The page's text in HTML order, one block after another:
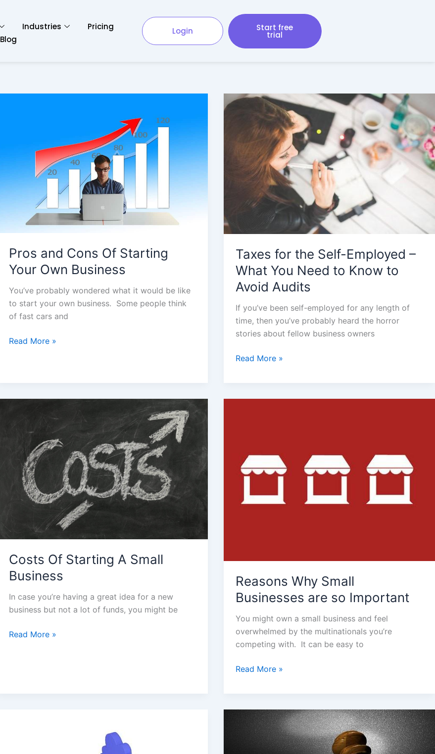
Industries
Pricing
Blog
Login Start free
trial
Pros and Cons Of Starting
Your Own Business
You’ve probably wondered what it would be like
to start your own business. Some people think
of fast cars and
Starting
Read More »
Taxes for the Self-Employed –
What You Need to Know to
Avoid Audits
If you’ve been self-employed for any length of
time, then you’ve probably heard the horror
stories about fellow business owners
Taxes
Employed
What
Need
Avoid
Audits
Read More »
Costs Of Starting A Small
Business
In case you’re having a great idea for a new
business but not a lot of funds, you might be
Starting
Small
Business
Read More »
Reasons Why Small
Businesses are so Important
You might own a small business and feel
overwhelmed by the multinationals you’re
competing with. It can be easy to
are
so
Read More »
Ways